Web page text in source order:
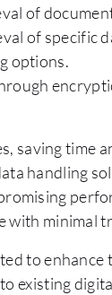
of
of specific
options.
saving time
handling
with minimal
to enhance
existing